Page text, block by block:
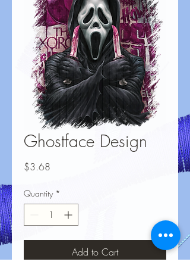
Ghostface Design
$3.68
Quantity *
Add to Cart